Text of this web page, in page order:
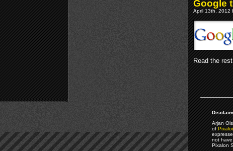
Google
April 13th, 2012
Read the
Arjan
of
not
Pixalon